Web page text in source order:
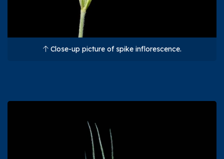
Close-up picture of spike inflorescence.